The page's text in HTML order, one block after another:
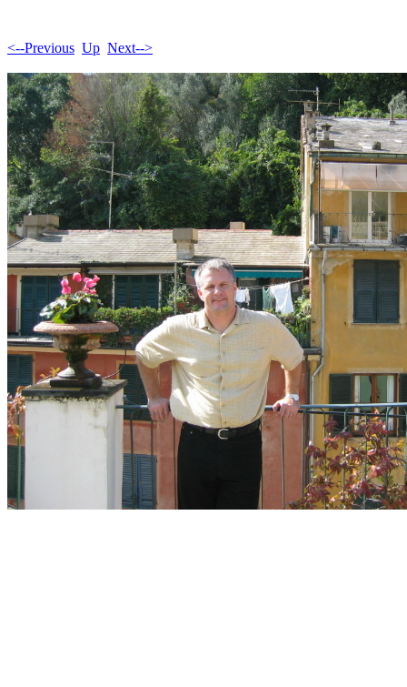
<--Previous Up Next-->